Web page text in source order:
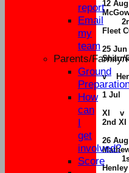
12 Aug
Fleet
25
v
1 Jul
XI v
2nd XI
26 Aug
Henley
report
Email
my
team
Parents/Family/
Ground
How
can
I
get
involved?
Score